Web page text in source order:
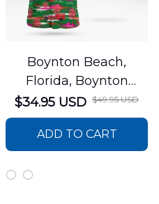
Boynton Beach,
Florida, Boynton
Beach Fire Rescue
Department Hawaiian
Shirt DLTT2706PL02
$34.95 USD $49.95 USD
ADD TO CART